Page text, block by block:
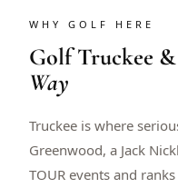
WHY GOLF HERE
GolfTruckee
Way
Truckee is where
Greenwood, a Jack
TOUR events and